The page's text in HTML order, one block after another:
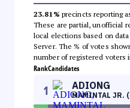
23.81% precincts reporting
These are partial, unofficial
local elections based on
Server. The % of votes
number of registered voters
RankCandidates
1 ADIONG
MAMINTAL JR.